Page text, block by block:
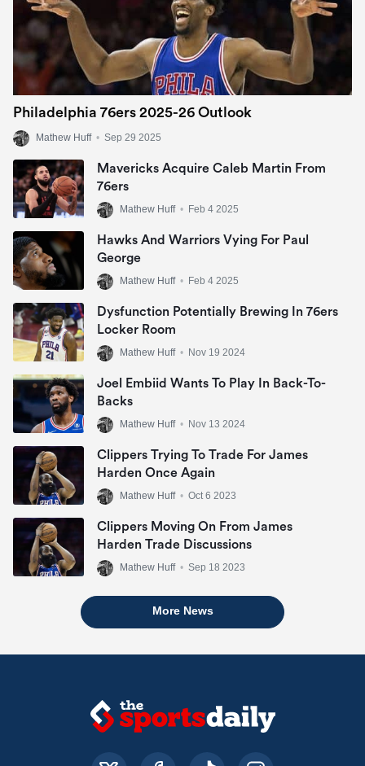
Philadelphia 76ers 2025-26 Outlook
Mathew Huff • Sep 29 2025
Mavericks Acquire Caleb Martin From
76ers
Mathew Huff • Feb 4 2025
Hawks And Warriors Vying For Paul
George
Mathew Huff • Feb 4 2025
Dysfunction Potentially Brewing In 76ers
Locker Room
Mathew Huff • Nov 19 2024
Joel Embiid Wants To Play In Back-To-
Backs
Mathew Huff • Nov 13 2024
Clippers Trying To Trade For James
Harden Once Again
Mathew Huff • Oct 6 2023
Clippers Moving On From James
Harden Trade Discussions
Mathew Huff • Sep 18 2023
More News